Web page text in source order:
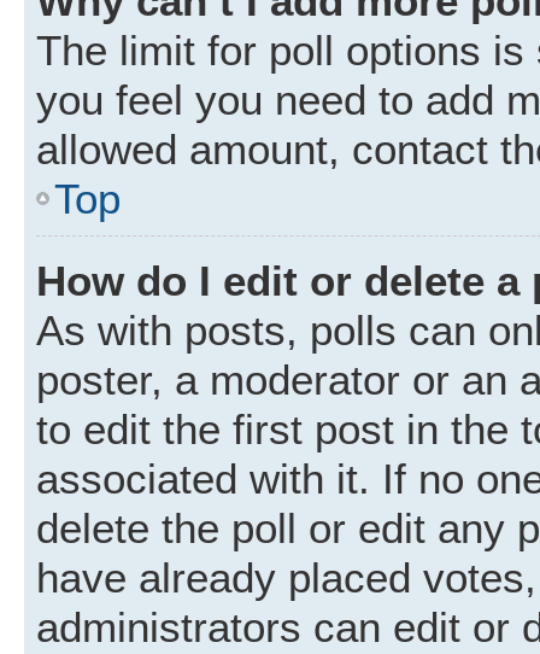
The limit for poll options
you feel you need to add
allowed amount, contact
Top
How do I edit or delete a
As with posts, polls can
poster, a moderator or an
to edit the first post in the
associated with it. If no
delete the poll or edit any
have already placed
administrators can edit or